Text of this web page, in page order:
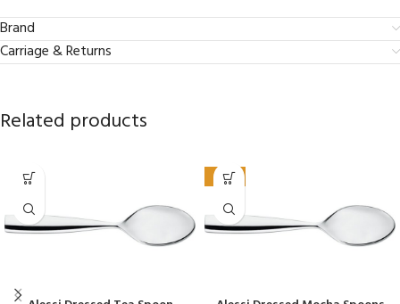
Brand
Carriage & Returns
Related products
-50%